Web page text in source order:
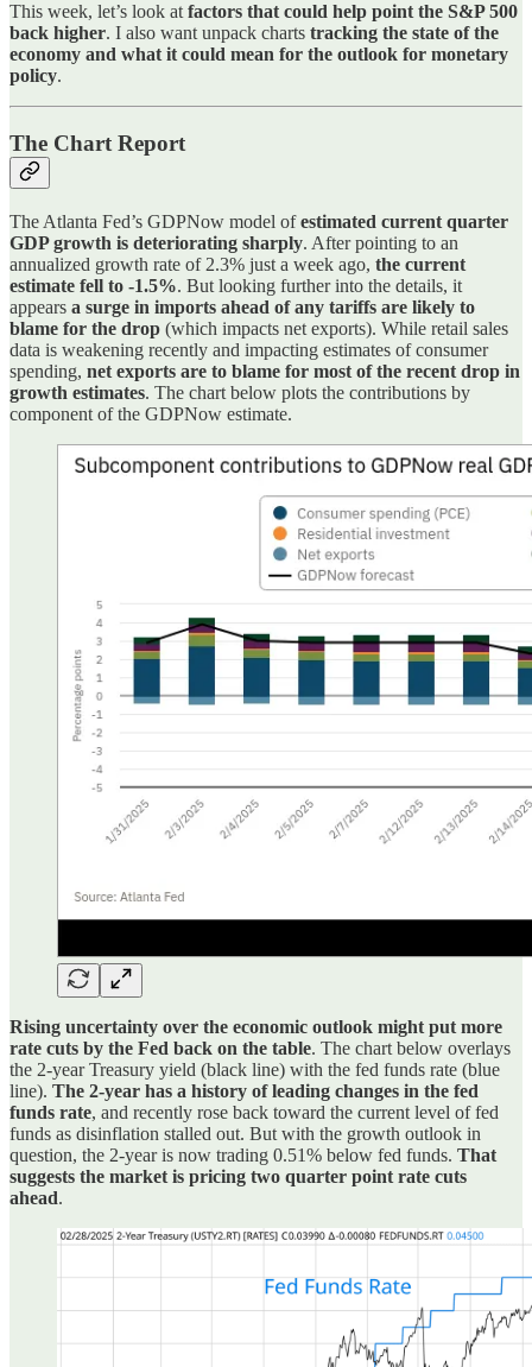
This week, let’s look atfactors that could help point the S&P 500
back higher. I also want unpack charts tracking the state of the
economy and what it could mean for the outlook for monetary
policy.
The Chart Report
The Atlanta Fed’s GDPNow model ofestimated current quarter
GDP growth is deteriorating sharply. After pointing to an
annualized growth rate of 2.3% just a week ago, the current
estimate fell to -1.5%. But looking further into the details, it
appears a surge in imports ahead of any tariffs are likely to
blame for the drop (which impacts net exports). While retail sales
data is weakening recently and impacting estimates of consumer
spending, net exports are to blame for most of the recent drop in
growth estimates. The chart below plots the contributions by
component of the GDPNow estimate.
Rising uncertainty over the economic outlook might put more
rate cuts by the Fed back on the table. The chart below overlays
the 2-year Treasury yield (black line) with the fed funds rate (blue
line). The 2-year has a history of leading changes in the fed
funds rate, and recently rose back toward the current level of fed
funds as disinflation stalled out. But with the growth outlook in
question, the 2-year is now trading 0.51% below fed funds. That
suggests the market is pricing two quarter point rate cuts
ahead.